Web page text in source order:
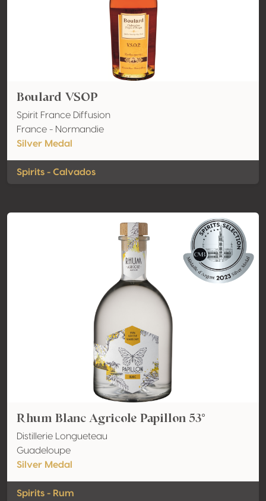
Boulard VSOP
Spirit France Diffusion
France - Normandie
Silver Medal
Spirits - Calvados
Rhum Blanc Agricole Papillon 53°
Distillerie Longueteau
Guadeloupe
Silver Medal
Spirits - Rum